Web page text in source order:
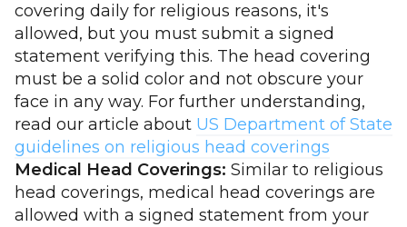
covering daily for religious reasons, it's
allowed, but you must submit a signed
statement verifying this. The head covering
must be a solid color and not obscure your
face in any way. For further understanding,
read our article about US Department of State
guidelines on religious head coverings
Medical Head Coverings: Similar to religious
head coverings, medical head coverings are
allowed with a signed statement from your